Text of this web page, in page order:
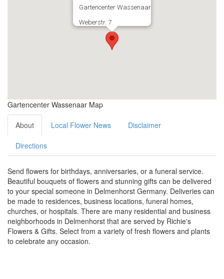
Gartencenter Wassenaar
Weberstr. 7
Gartencenter Wassenaar Map
About Local Flower News Disclaimer
Directions
Send flowers for birthdays, anniversaries, or a funeral service.
Beautiful bouquets of flowers and stunning gifts can be delivered
to your special someone in Delmenhorst Germany. Deliveries can
be made to residences, business locations, funeral homes,
churches, or hospitals. There are many residential and business
neighborhoods in Delmenhorst that are served by Richie's
Flowers & Gifts. Select from a variety of fresh flowers and plants
to celebrate any occasion.